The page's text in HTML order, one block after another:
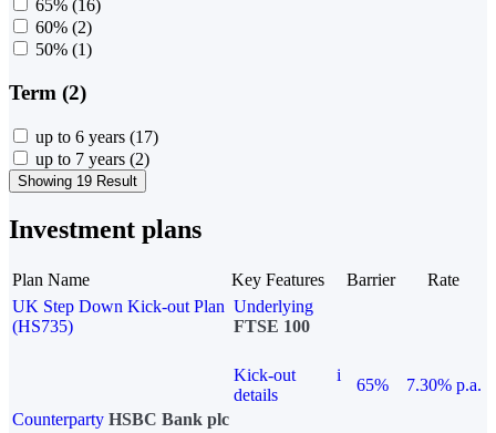
65% (16)
60% (2)
50% (1)
Term (2)
up to 6 years (17)
up to 7 years (2)
Showing 19 Result
Investment plans
Plan Name Key Features Barrier
Rate
UK Step Down Kick-out Plan
(HS735)
Underlying
FTSE 100
Kick-out
details
i
65%
7.30% p.a.
Counterparty HSBC Bank plc